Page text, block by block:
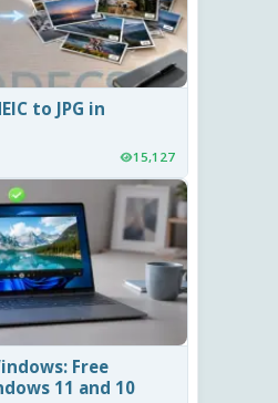
to JPG in
15,127
Free
11 and 10